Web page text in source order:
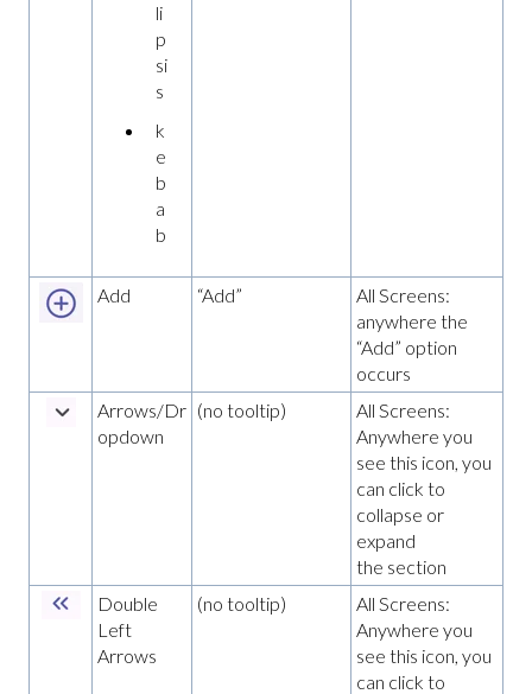
li
p
si
s
k
e
b
a
b
Add “Add”
All Screens:
anywhere the
“Add” option
occurs
Arrows/Dr
opdown
(no tooltip)
All Screens:
Anywhere you
see this icon, you
can click to
collapse or
expand
the section
Double
Left
Arrows
(no tooltip)
All Screens:
Anywhere you
see this icon, you
can click to